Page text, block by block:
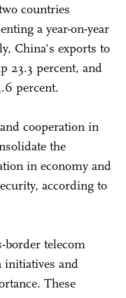
countries
a year-on-year
China's exports to
23.3 percent, and
percent.
cooperation in
the
in economy and
according to
border telecom
initiatives and
These